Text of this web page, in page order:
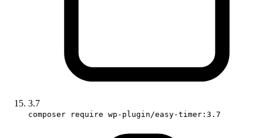
3.7
composer require wp-plugin/easy-timer:3.7